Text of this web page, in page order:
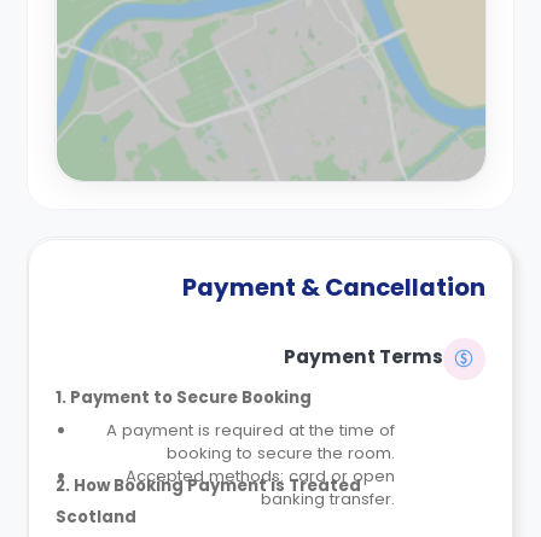
Payment & Cancellation
Payment Terms
1. Payment to Secure Booking
A payment is required at the time of
booking to secure the room.
Accepted methods: card or open
banking transfer.
2. How Booking Payment is Treated
Scotland